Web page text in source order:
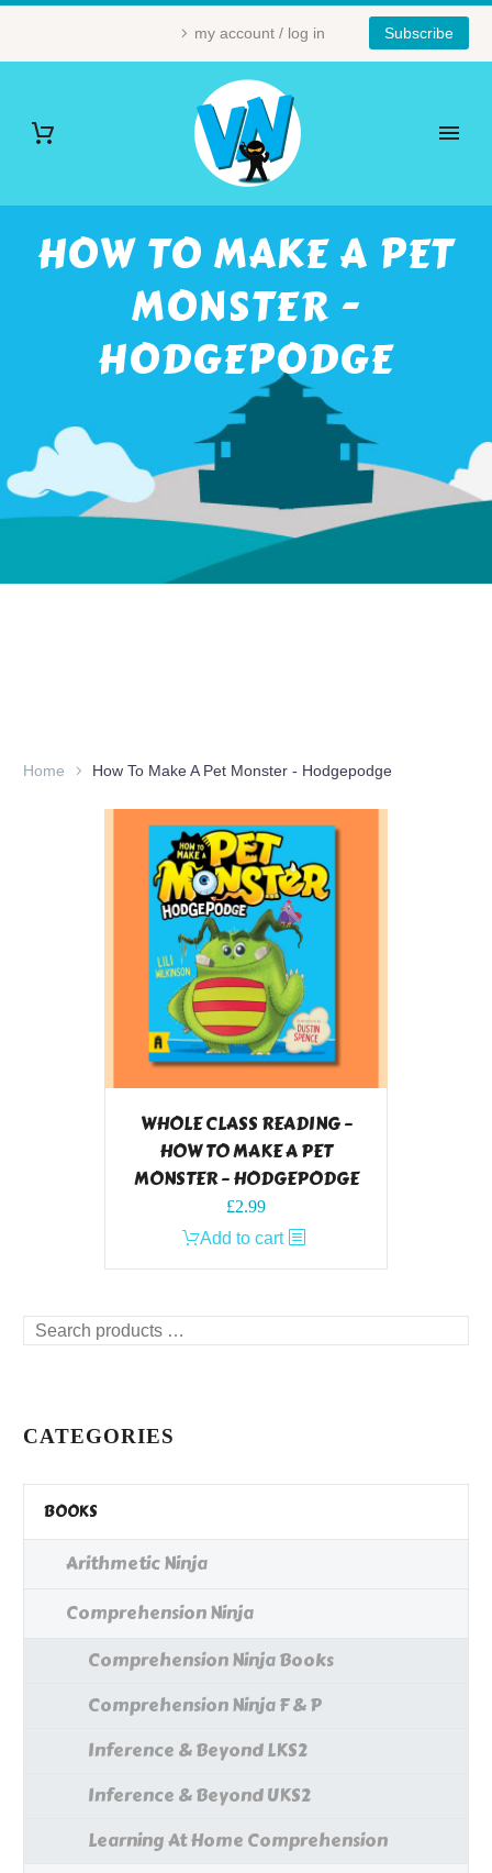
my account / log in Subscribe
HOW TO MAKE A PET
MONSTER -
HODGEPODGE
Home How To Make A Pet Monster - Hodgepodge
WHOLE CLASS READING –
HOW TO MAKE A PET
MONSTER – HODGEPODGE
£2.99
Add to cart
Search
CATEGORIES
BOOKS
Arithmetic Ninja
Comprehension Ninja
Comprehension Ninja Books
Comprehension Ninja F & P
Inference & Beyond LKS2
Inference & Beyond UKS2
Learning At Home Comprehension